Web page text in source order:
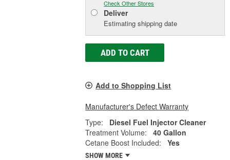
Check Other Stores
Deliver
Estimating shipping date
ADD TO CART
Add to Shopping List
Manufacturer's Defect Warranty
Type:
Diesel Fuel Injector Cleaner
Treatment Volume:
40 Gallon
Cetane Boost Included:
Yes
SHOW MORE